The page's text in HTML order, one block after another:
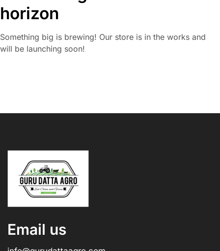
horizon
Something big is brewing! Our store is in the works and
will be launching soon!
Email us